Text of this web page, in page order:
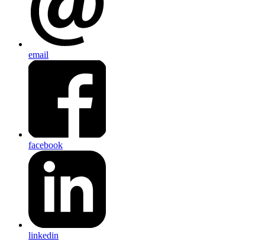
email
facebook
linkedin